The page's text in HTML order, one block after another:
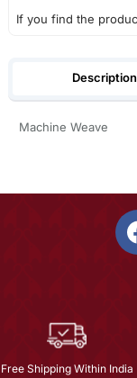
If you find the
Description
Machine Weave
Free Shipping Within India